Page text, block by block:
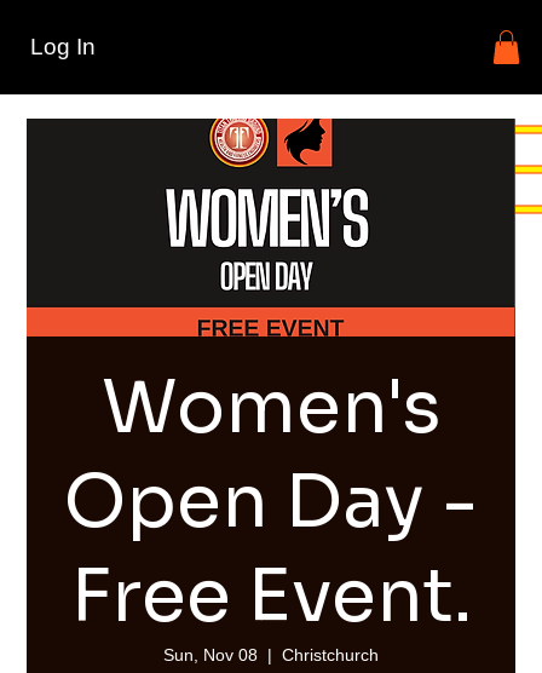
Log In
Women's
Open Day -
Free Event.
Sun, Nov 08
  |
Christchurch